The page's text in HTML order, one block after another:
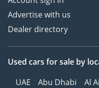
Advertise with us
Dealer directory
Used cars for sale by
UAE
Abu Dhabi Al